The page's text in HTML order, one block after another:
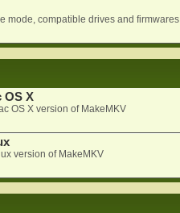
mode, compatible drives and firmwares
OS X
OS X version of MakeMKV
version of MakeMKV